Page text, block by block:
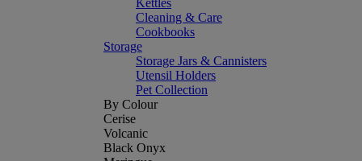
Kettles
Cleaning & Care
Cookbooks
Storage
Storage Jars & Cannisters
Utensil Holders
Pet Collection
By Colour
Cerise
Volcanic
Black Onyx